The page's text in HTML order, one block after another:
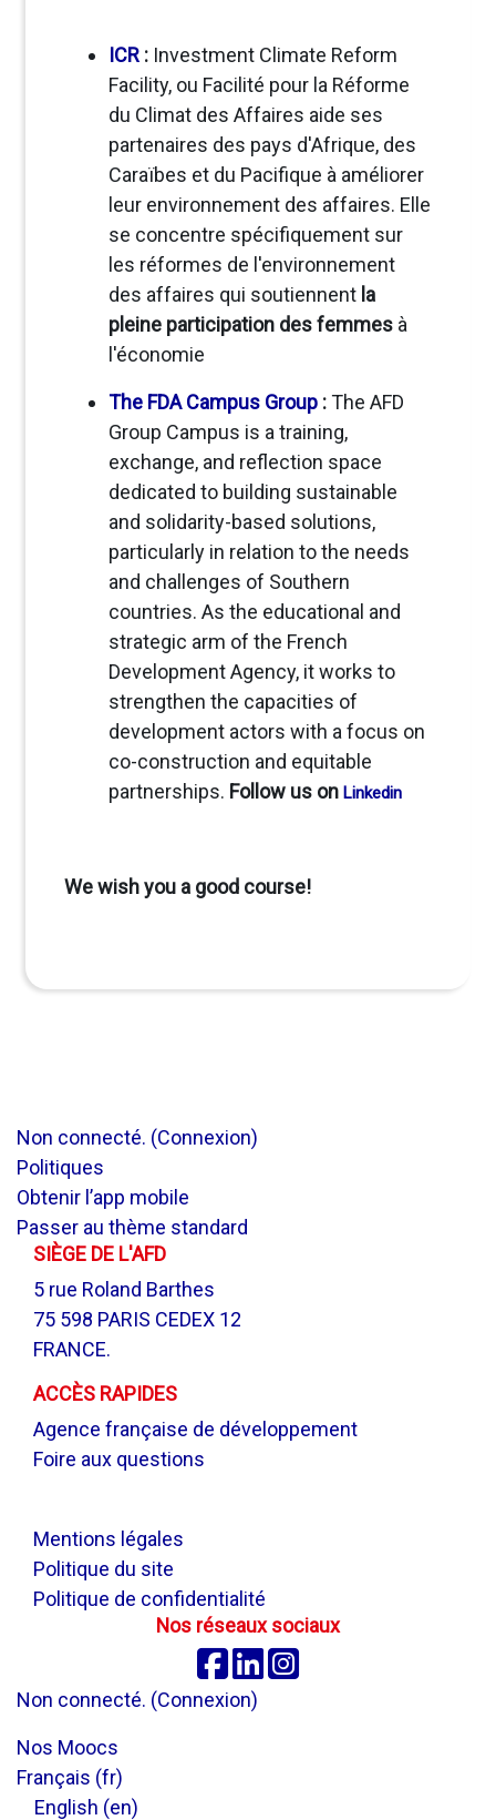
ICR : Investment Climate Reform
Facility, ou Facilité pour la Réforme
du Climat des Affaires aide ses
partenaires des pays d'Afrique, des
Caraïbes et du Pacifique à améliorer
leur environnement des affaires. Elle
se concentre spécifiquement sur
les réformes de l'environnement
des affaires qui soutiennent la
pleine participation des femmes à
l'économie
The FDA Campus Group :The AFD
Group Campus is a training,
exchange, and reflection space
dedicated to building sustainable
and solidarity-based solutions,
particularly in relation to the needs
and challenges of Southern
countries. As the educational and
strategic arm of the French
Development Agency, it works to
strengthen the capacities of
development actors with a focus on
co-construction and equitable
partnerships. Follow us on Linkedin
We wish you a good course!
Non connecté. (Connexion)
Politiques
Obtenir l’app mobile
Passer au thème standard
SIÈGE DE L'AFD
5 rue Roland Barthes
75 598 PARIS CEDEX 12
FRANCE.
ACCÈS RAPIDES
Agence française de développement
Foire aux questions
Mentions légales
Politique du site
Politique de confidentialité
Nos réseaux sociaux
Facebook
Linkedin
Non connecté. (Connexion)
Nos Moocs
Français ‎(fr)‎
English ‎(en)‎